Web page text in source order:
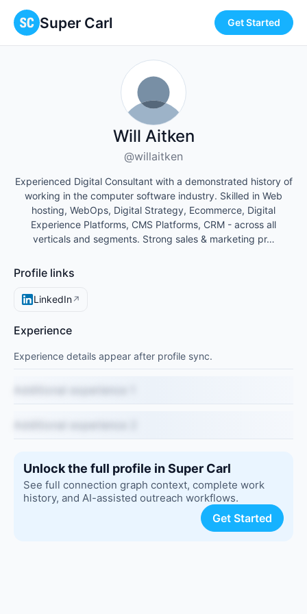
Super Carl Get Started
Will Aitken
@willaitken
Experienced Digital Consultant with a demonstrated history of
working in the computer software industry. Skilled in Web
hosting, WebOps, Digital Strategy, Ecommerce, Digital
Experience Platforms, CMS Platforms, CRM - across all
verticals and segments. Strong sales & marketing pr…
Profile links
LinkedIn↗
Experience
Experience details appear after profile sync.
Unlock the full profile in Super Carl
See full connection graph context, complete work
history, and AI-assisted outreach workflows.
Get Started